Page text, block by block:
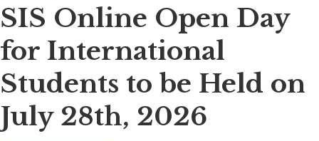
SIS Online Open Day
for International
Students to be Held on
July 28th, 2026